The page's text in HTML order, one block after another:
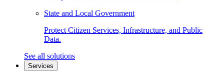
State and Local Government
Protect Citizen Services, Infrastructure, and Public
Data.
See all solutions
Services